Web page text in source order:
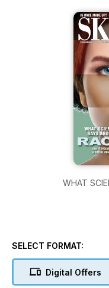
WHAT
The SkepDoc: Wear a
Parable for
Science and Race:
SELECT FORMAT:
Digital Offers